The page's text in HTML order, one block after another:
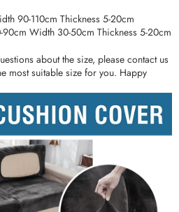
90-110cm Thickness 5-20cm
Width 30-50cm Thickness 5-20cm
about the size, please contact us
most suitable size for you. Happy